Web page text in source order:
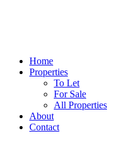
Home
Properties
To Let
For Sale
All Properties
About
Contact